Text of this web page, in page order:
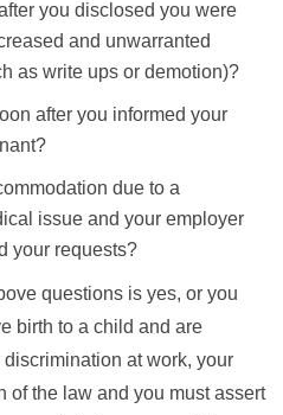
you disclosed you were
and unwarranted
as write ups or demotion)?
after you informed your
due to a
issue and your employer
your requests?
questions is yes, or you
birth to a child and are
at work, your
of the law and you must assert